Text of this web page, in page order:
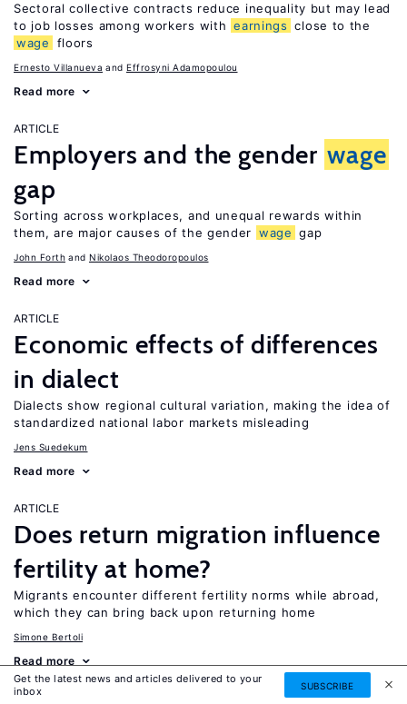
Sectoral collective contracts reduce inequality but may lead
to job losses among workers with earnings close to the
wage
floors
Ernesto Villanueva Effrosyni Adamopoulou
Read more
ARTICLE
Employers and the gender wage
gap
Sorting across workplaces, and unequal rewards within
them, are major causes of the gender wage gap
John Forth Nikolaos Theodoropoulos
Read more
ARTICLE
Economic effects of differences
in dialect
Dialects show regional cultural variation, making the idea of
standardized national labor markets misleading
Jens Suedekum
Read more
ARTICLE
Does return migration influence
fertility at home?
Migrants encounter different fertility norms while abroad,
which they can bring back upon returning home
Simone Bertoli
Read more
ARTICLE
Get the latest news and articles delivered to your
inbox
SUBSCRIBE